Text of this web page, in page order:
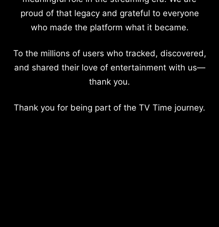
proud of that legacy and grateful to everyone
who made the platform what it became.
To the millions of users who tracked, discovered,
and shared their love of entertainment with us—
thank you.
Thank you for being part of the TV Time journey.